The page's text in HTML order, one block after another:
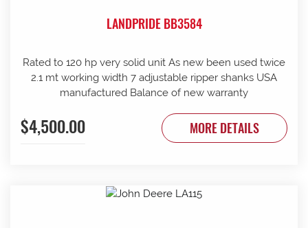
LANDPRIDE BB3584
Rated to 120 hp very solid unit As new been used twice
2.1 mt working width 7 adjustable ripper shanks USA
manufactured Balance of new warranty
$4,500.00 MORE DETAILS